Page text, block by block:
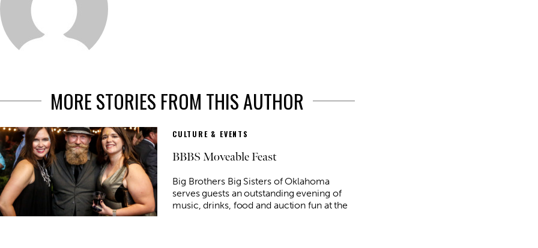
MORE STORIES FROM THIS AUTHOR
CULTURE & EVENTS
BBBS Moveable Feast
Big Brothers Big Sisters of Oklahoma
serves guests an outstanding evening of
music, drinks, food and auction fun at the